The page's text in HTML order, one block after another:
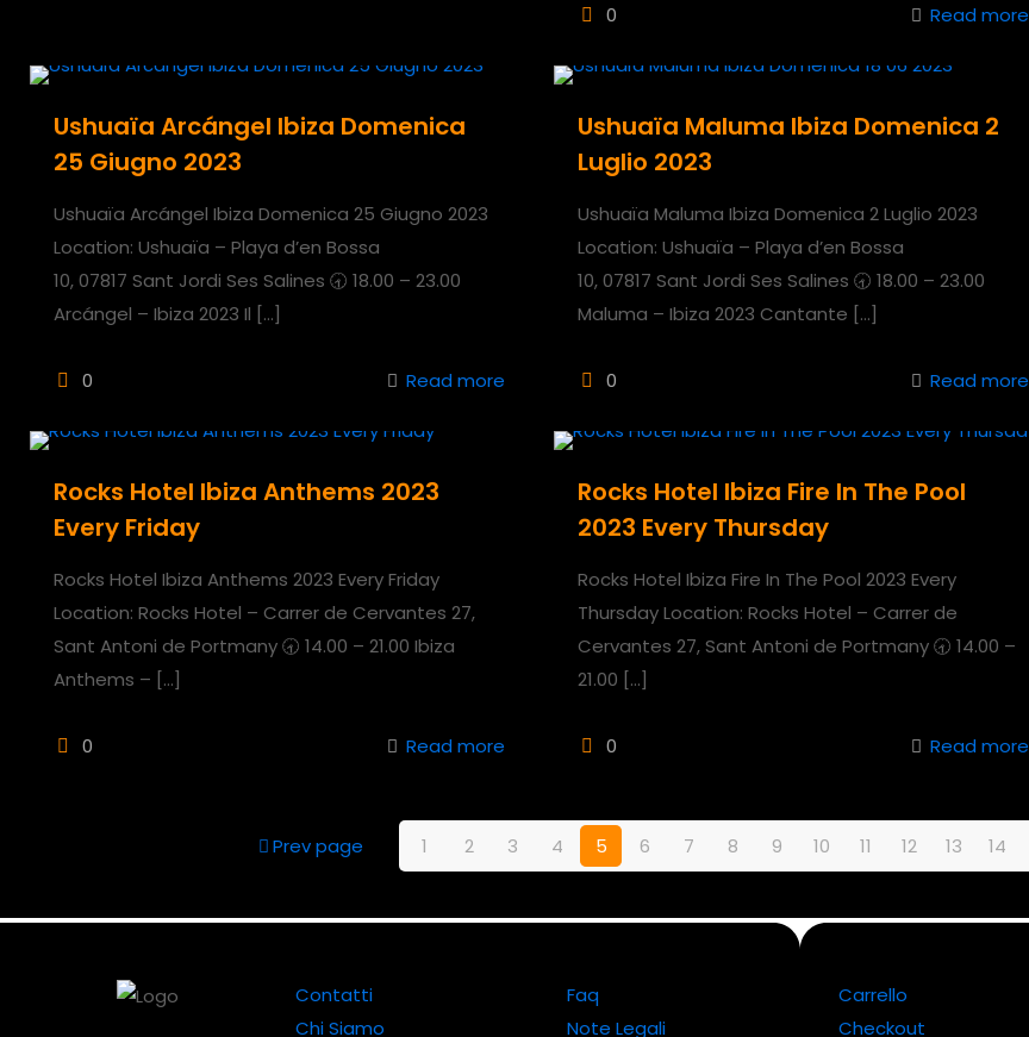
0 Read more
Ushuaïa Arcángel Ibiza Domenica
25 Giugno 2023
Ushuaïa Arcángel Ibiza Domenica 25 Giugno 2023
Location: Ushuaïa – Playa d’en Bossa
10, 07817 Sant Jordi Ses Salines 🕣 18.00 – 23.00
Arcángel – Ibiza 2023 Il […]
0 Read more
Ushuaïa Maluma Ibiza Domenica 2
Luglio 2023
Ushuaïa Maluma Ibiza Domenica 2 Luglio 2023
Location: Ushuaïa – Playa d’en Bossa
10, 07817 Sant Jordi Ses Salines 🕣 18.00 – 23.00
Maluma – Ibiza 2023 Cantante […]
0 Read more
Rocks Hotel Ibiza Anthems 2023
Every Friday
Rocks Hotel Ibiza Anthems 2023 Every Friday
Location: Rocks Hotel – Carrer de Cervantes 27,
Sant Antoni de Portmany 🕣 14.00 – 21.00 Ibiza
Anthems – […]
0 Read more
Rocks Hotel Ibiza Fire In The Pool
2023 Every Thursday
Rocks Hotel Ibiza Fire In The Pool 2023 Every
Thursday Location: Rocks Hotel – Carrer de
Cervantes 27, Sant Antoni de Portmany 🕣 14.00 –
21.00 […]
0 Read more
Prev page 1 2 3 4 5 6 7 8 9 10 11 12 13 14
Contatti
Chi Siamo
Faq
Note Legali
Carrello
Checkout